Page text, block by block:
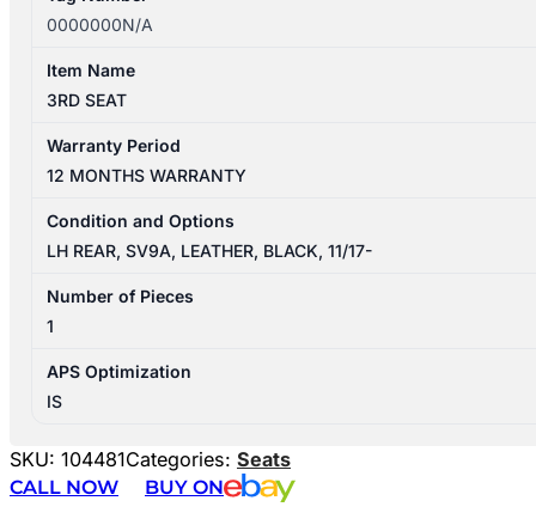
0000000N/A
Item Name
3RD SEAT
Warranty Period
12 MONTHS WARRANTY
Condition and Options
LH REAR, SV9A, LEATHER, BLACK, 11/17-
Number of Pieces
1
APS Optimization
IS
SKU: 104481Categories: Seats
CALL NOW
BUY ON